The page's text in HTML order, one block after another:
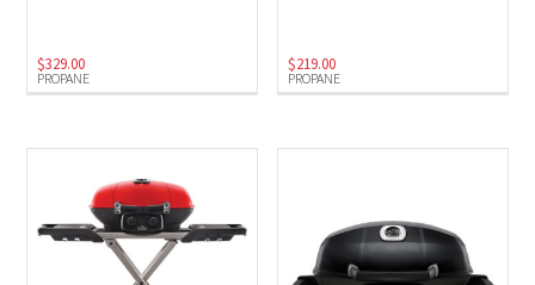
PROPANE
$329.00
PROPANE
$219.00